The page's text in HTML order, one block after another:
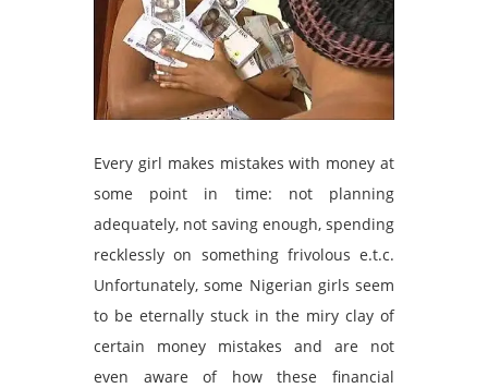
Every girl makes mistakes with money at
some point in time: not planning
adequately, not saving enough, spending
recklessly on something frivolous e.t.c.
Unfortunately, some Nigerian girls seem
to be eternally stuck in the miry clay of
certain money mistakes and are not
even aware of how these financial